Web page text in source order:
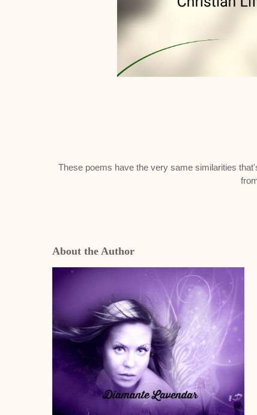
These poems have the very same similarities
About the Author